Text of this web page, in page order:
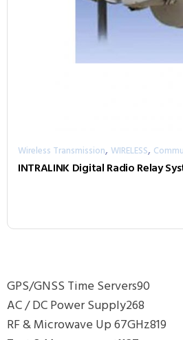
GPS/GNSS Time Servers90
AC / DC Power Supply268
RF & Microwave Up 67GHz819
Wireless Transmission, WIRELESS,
INTRALINK Digital Radio Relay